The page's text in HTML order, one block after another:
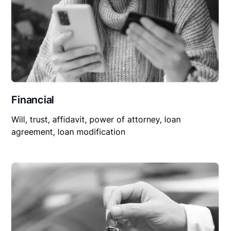
Financial
Will, trust, affidavit, power of attorney, loan
agreement, loan modification